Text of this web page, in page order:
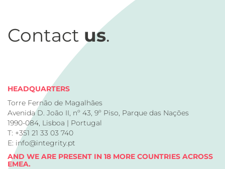
Contact us.
HEADQUARTERS
Torre Fernão de Magalhães
Avenida D. João II, nº 43, 9º Piso, Parque das Nações
1990-084, Lisboa | Portugal
T: +351 21 33 03 740
E: info@integrity.pt
AND WE ARE PRESENT IN 18 MORE COUNTRIES ACROSS
EMEA.